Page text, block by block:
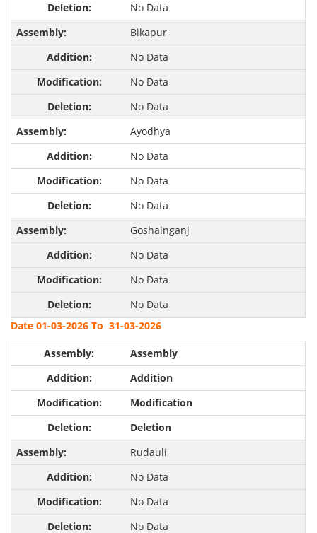
No Data
Bikapur
No Data
No Data
No Data
Ayodhya
No Data
No Data
No Data
Goshainganj
No Data
No Data
No Data
Date 01-03-2026 To 31-03-2026
Assembly
Addition
Modification
Deletion
Rudauli
No Data
No Data
No Data